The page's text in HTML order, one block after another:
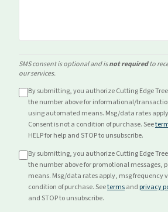
SMS consent is optional and isnot requiredto
our services.
By submitting, you authorize Cutting Edge
the number above forinformational/
using automated means. Msg/data rates
Consent is not a condition of purchase. See
HELP for help and STOP to unsubscribe.
By submitting, you authorize Cutting Edge
the number above forpromotionalmessages,
means. Msg/data rates apply, msg frequency
condition of purchase. Seetermsand privacy
and STOP to unsubscribe.